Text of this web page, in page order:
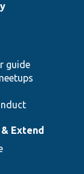
guide
Extend